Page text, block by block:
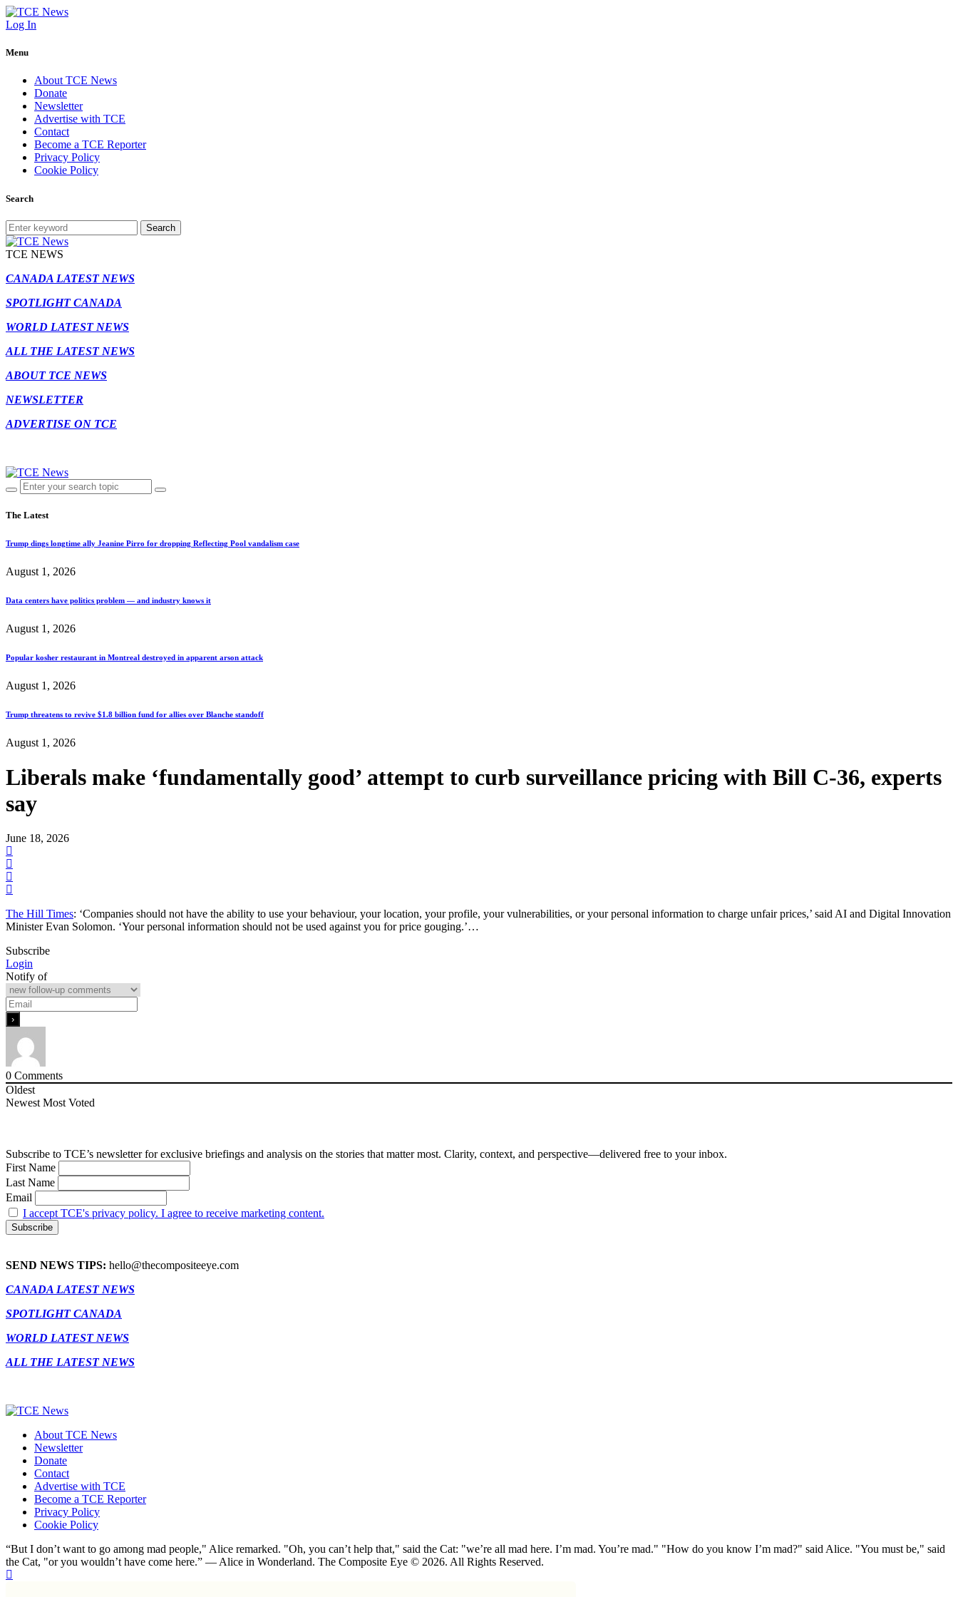
Log In
Menu
About TCE News
Donate
Newsletter
Advertise with TCE
Contact
Become a TCE Reporter
Privacy Policy
Cookie Policy
Search
Search
TCE NEWS
CANADA LATEST NEWS
SPOTLIGHT CANADA
WORLD LATEST NEWS
ALL THE LATEST NEWS
ABOUT TCE NEWS
NEWSLETTER
ADVERTISE ON TCE
The Latest
Trump dings longtime ally Jeanine Pirro for dropping Reflecting Pool vandalism case
August 1, 2026
Data centers have politics problem — and industry knows it
August 1, 2026
Popular kosher restaurant in Montreal destroyed in apparent arson attack
August 1, 2026
Trump threatens to revive $1.8 billion fund for allies over Blanche standoff
August 1, 2026
Liberals make ‘fundamentally good’ attempt to curb surveillance pricing with Bill C-36, experts
say
June 18, 2026
The Hill Times: ‘Companies should not have the ability to use your behaviour, your location, your profile, your vulnerabilities, or your personal information to charge unfair prices,’ said AI and Digital Innovation
Minister Evan Solomon. ‘Your personal information should not be used against you for price gouging.’…
Subscribe
Login
Notify of
0 Comments
Oldest
Newest Most Voted
Subscribe to TCE’s newsletter for exclusive briefings and analysis on the stories that matter most. Clarity, context, and perspective—delivered free to your inbox.
First Name
Last Name
Email
I accept TCE's privacy policy. I agree to receive marketing content.
SEND NEWS TIPS: hello@thecompositeeye.com
CANADA LATEST NEWS
SPOTLIGHT CANADA
WORLD LATEST NEWS
ALL THE LATEST NEWS
About TCE News
Newsletter
Donate
Contact
Advertise with TCE
Become a TCE Reporter
Privacy Policy
Cookie Policy
“But I don’t want to go among mad people," Alice remarked. "Oh, you can’t help that," said the Cat: "we’re all mad here. I’m mad. You’re mad." "How do you know I’m mad?" said Alice. "You must be," said
the Cat, "or you wouldn’t have come here.” ― Alice in Wonderland. The Composite Eye © 2026. All Rights Reserved.